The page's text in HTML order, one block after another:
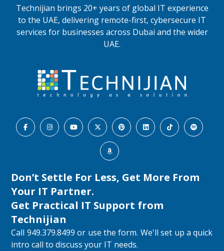
Technijian brings 20+ years of global IT experience
to the UAE, delivering remote-first, cybersecure IT
services for businesses across Dubai and the wider
UAE.
Don’t Settle For Less, Get More From
Your IT Partner.
Get Practical IT Support from
Technijian
Call 949.379.8499 or use the form. We'll set up a quick
intro call to discuss your IT needs.